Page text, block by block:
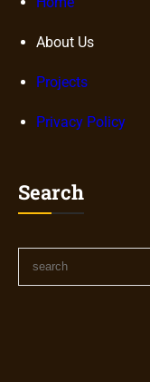
About Us
Projects
Privacy Policy
Search